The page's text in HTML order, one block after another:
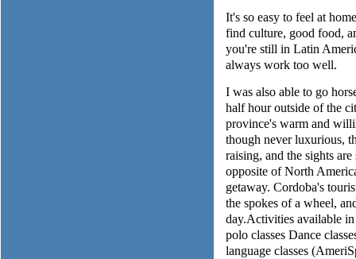
It's so easy to feel at
find culture, good food,
you're still in Latin
always work too well.
I was also able to go
half hour outside of the
province's warm and
though never luxurious,
raising, and the sights
opposite of North
getaway. Cordoba's
the spokes of a wheel,
day.Activities available
polo classes Dance
language classes